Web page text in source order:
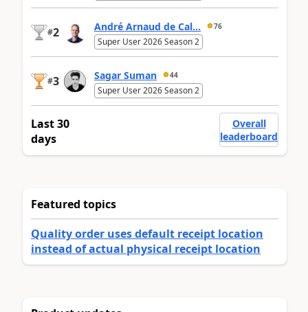
#2 André Arnaud de Cal... 76
Super User 2026 Season 2
#3 Sagar Suman 44
Super User 2026 Season 2
Last 30
days
Overall
leaderboard
Featured topics
Quality order uses default receipt location
instead of actual physical receipt location